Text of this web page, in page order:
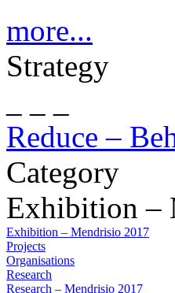
more...
Strategy
Reduce –
Category
Exhibition –
Exhibition – Mendrisio 2017
Projects
Organisations
Research
Research – Mendrisio 2017